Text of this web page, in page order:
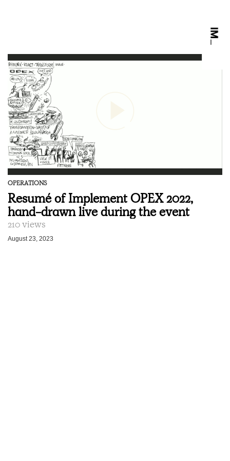
OPERATIONS
Resumé of Implement OPEX 2022,
hand-drawn live during the event
210 views
August 23, 2023